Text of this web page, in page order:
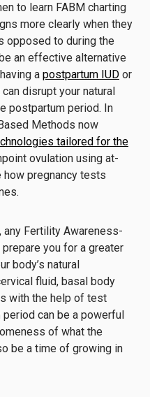
to learn FABM charting
more clearly when they
opposed to during the
an effective alternative
a postpartum IUD or
disrupt your natural
postpartum period. In
Methods now
tailored for the
ovulation using at-
pregnancy tests
any Fertility Awareness-
you for a greater
body’s natural
fluid, basal body
with the help of test
can be a powerful
of what the
be a time of growing in